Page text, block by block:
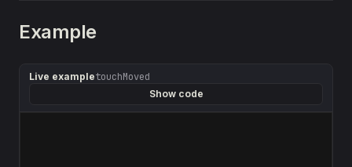
Example
Live exampletouchMoved
Show code